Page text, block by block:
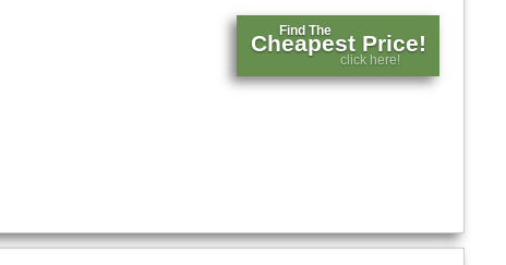
Find The
Cheapest Price!
click here!